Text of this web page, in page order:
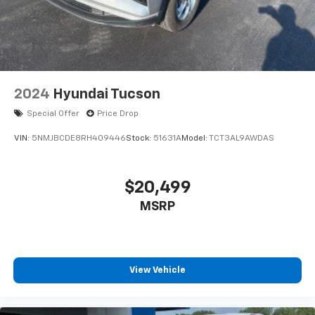
2024 Hyundai Tucson
Special Offer Price Drop
VIN: 5NMJBCDE8RH409446Stock: 51631AModel: TCT3AL9AWDAS
$20,499
MSRP
View Vehicle